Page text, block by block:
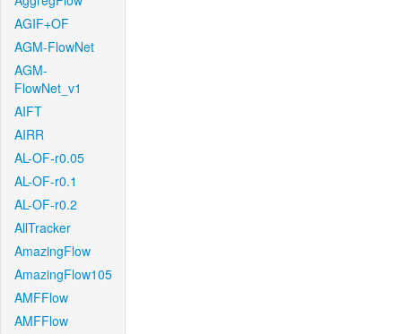
AGIF+OF
AGM-FlowNet
AGM-
FlowNet_v1
AIFT
AIRR
AL-OF-r0.05
AL-OF-r0.1
AL-OF-r0.2
AllTracker
AmazingFlow
AmazingFlow105
AMFFlow
AMFFlow